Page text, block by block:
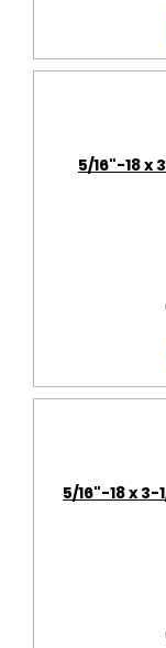
5/16"-18 x
5/16"-18 x